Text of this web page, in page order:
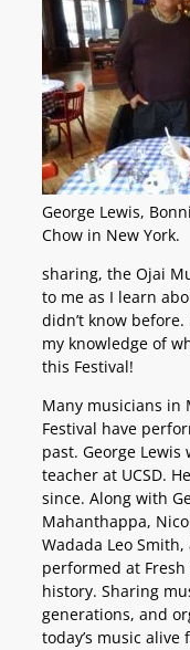
George Lewis,
Chow in New York.
sharing, the Ojai
to me as I learn
didn’t know
my knowledge of
this Festival!
Many musicians in
Festival have
past. George
teacher at UCSD.
since. Along with
Mahanthappa,
Wadada Leo
performed at
history. Sharing
generations, and
today’s music alive